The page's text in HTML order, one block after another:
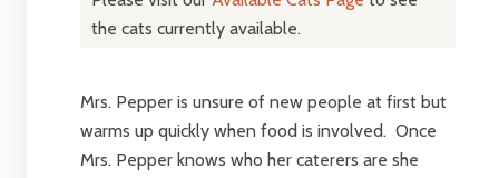
the cats currently available.
Mrs. Pepper is unsure of new people at first but
warms up quickly when food is involved. Once
Mrs. Pepper knows who her caterers are she